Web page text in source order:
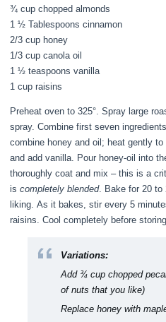
¾ cup chopped almonds
1 ½ Tablespoons cinnamon
2/3 cup honey
1/3 cup canola oil
1 ½ teaspoons vanilla
1 cup raisins
Preheat oven to 325°. Spray large
spray. Combine first seven
combine honey and oil; heat gently
and add vanilla. Pour honey-oil into
thoroughly coat and mix – this is a
iscompletely blended. Bake for 20 to
liking. As it bakes, stir every 5
raisins. Cool completely before
Variations:
Add ¾ cup chopped
of nuts that you like)
Replace honey with